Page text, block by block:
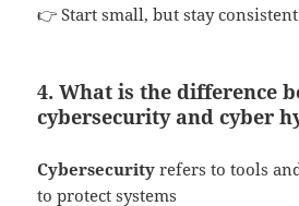
👉 Start small, but stay
4. What is the difference
cybersecurity and cyber
Cybersecurity refers to tools
to protect systems